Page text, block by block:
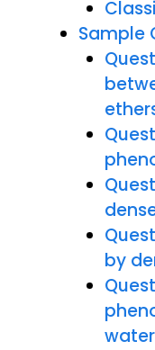
Sample
by